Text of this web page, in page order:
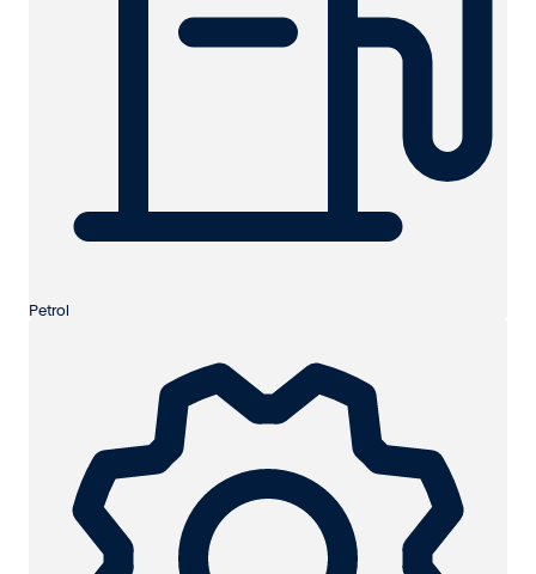
Petrol